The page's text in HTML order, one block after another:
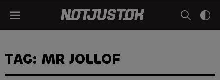
TAG: MR JOLLOF